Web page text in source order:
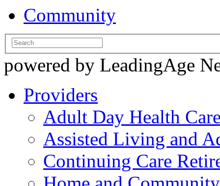
Community
powered by LeadingAge
Providers
Adult Day Health
Assisted Living and
Continuing Care